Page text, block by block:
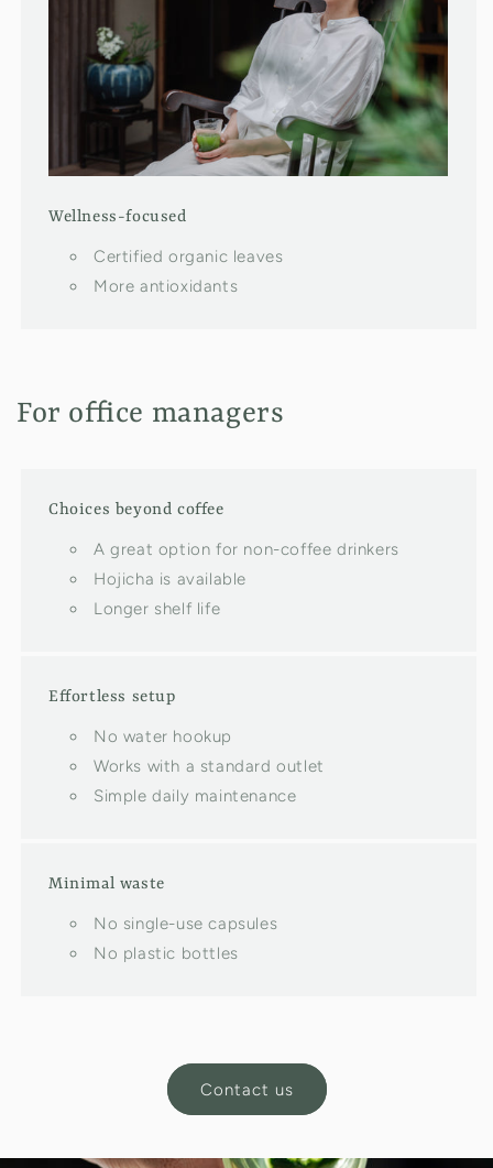
Wellness-focused
Certified organic leaves
More antioxidants
For office managers
Choices beyond coffee
A great option for non-coffee drinkers
Hojicha is available
Longer shelf life
Effortless setup
No water hookup
Works with a standard outlet
Simple daily maintenance
Minimal waste
No single-use capsules
No plastic bottles
Contact us